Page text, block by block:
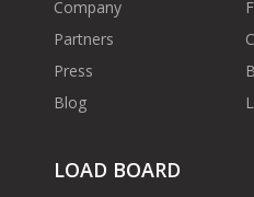
Company
Partners
Press
Blog
LOAD BOARD